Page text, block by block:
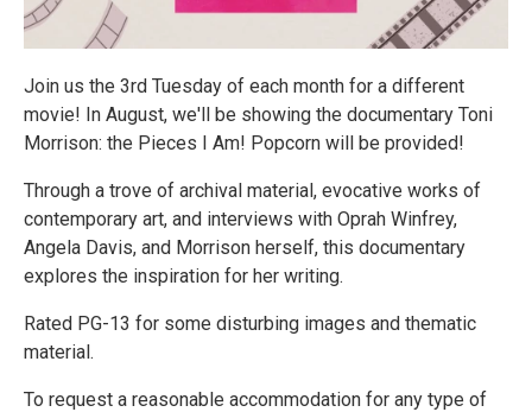
Join us the 3rd Tuesday of each month for a different
movie! In August, we'll be showing the documentary Toni
Morrison: the Pieces I Am! Popcorn will be provided!
Through a trove of archival material, evocative works of
contemporary art, and interviews with Oprah Winfrey,
Angela Davis, and Morrison herself, this documentary
explores the inspiration for her writing.
Rated PG-13 for some disturbing images and thematic
material.
To request a reasonable accommodation for any type of